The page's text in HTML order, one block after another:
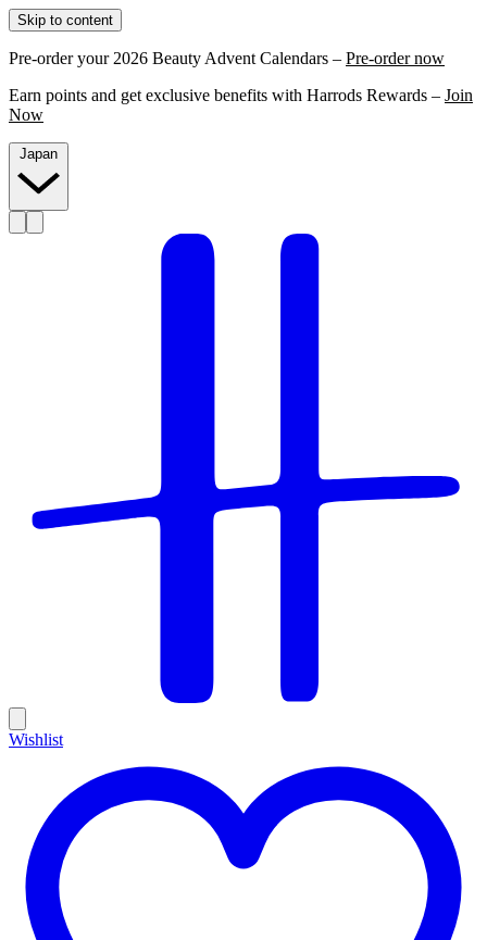
Skip to content
Pre-order your 2026 Beauty Advent Calendars – Pre-order now
Earn points and get exclusive benefits with Harrods Rewards – Join
Now
Wishlist